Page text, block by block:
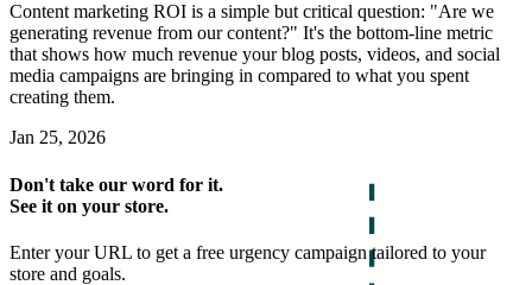
Content marketing ROI is a simple but critical question: "Are we
generating revenue from our content?" It's the bottom-line metric
that shows how much revenue your blog posts, videos, and social
media campaigns are bringing in compared to what you spent
creating them.
Jan 25, 2026
Don't take our word for it.
See it on your store.
Enter your URL to get a free urgency campaign tailored to your
store and goals.